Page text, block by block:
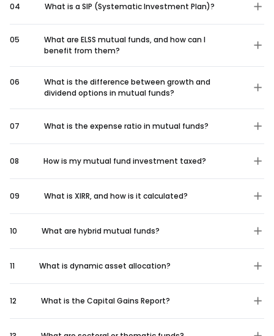
04 What is a SIP (Systematic Investment Plan)?
05
What are ELSS mutual funds, and how can I
benefit from them?
06
What is the difference between growth and
dividend options in mutual funds?
07 What is the expense ratio in mutual funds?
08 How is my mutual fund investment taxed?
09 What is XIRR, and how is it calculated?
10 What are hybrid mutual funds?
11 What is dynamic asset allocation?
12 What is the Capital Gains Report?